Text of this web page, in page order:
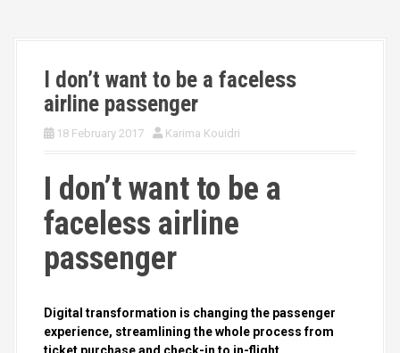
I don’t want to be a faceless
airline passenger
18 February 2017 Karima Kouidri
I don’t want to be a
faceless airline
passenger
Digital transformation is changing the passenger
experience, streamlining the whole process from